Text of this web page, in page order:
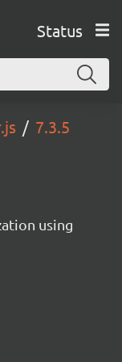
Status
7.3.5
using